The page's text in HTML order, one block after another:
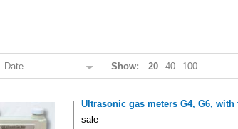
Date Show: 20 40 100
Ultrasonic gas meters G4, G6,
sale